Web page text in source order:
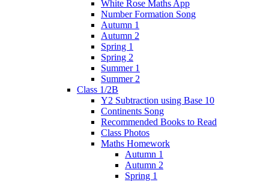
White Rose Maths App
Number Formation Song
Autumn 1
Autumn 2
Spring 1
Spring 2
Summer 1
Summer 2
Class 1/2B
Y2 Subtraction using Base 10
Continents Song
Recommended Books to Read
Class Photos
Maths Homework
Autumn 1
Autumn 2
Spring 1